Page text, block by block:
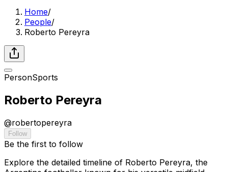
Home/
People/
Roberto Pereyra
PersonSports
Roberto Pereyra
@robertopereyra
Follow
Be the first to follow
Explore the detailed timeline of Roberto Pereyra, the